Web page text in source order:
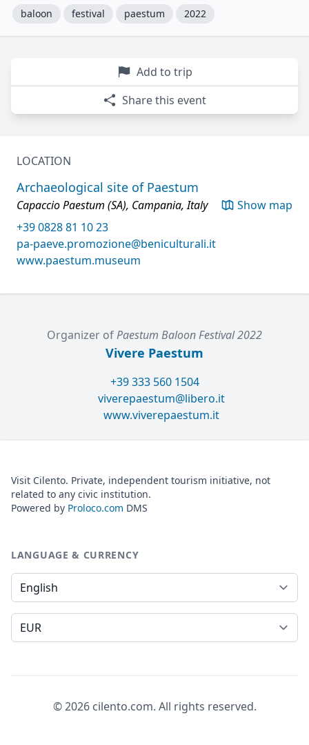
baloon festival paestum 2022
Add to trip
Share this event
LOCATION
Archaeological site of Paestum
Capaccio Paestum (SA), Campania, Italy
Show map
+39 0828 81 10 23
pa-paeve.promozione@beniculturali.it
www.paestum.museum
Organizer ofPaestum Baloon Festival 2022
Vivere Paestum
+39 333 560 1504
viverepaestum@libero.it
www.viverepaestum.it
Visit Cilento. Private, independent tourism initiative, not
related to any civic institution.
Powered by Proloco.com DMS
LANGUAGE & CURRENCY
Language
Currency
© 2026 cilento.com. All rights reserved.